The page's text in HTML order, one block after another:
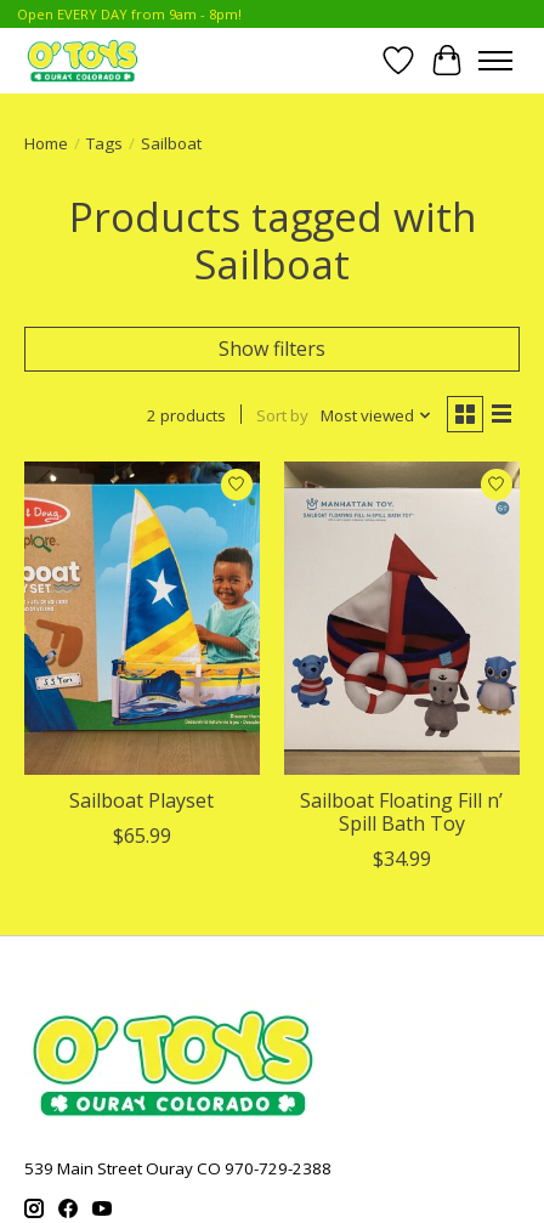
Open EVERY DAY from 9am - 8pm!
Wish List
Cart
Home / Tags / Sailboat
Products tagged with
Sailboat
Show filters
2 products Sort by Most viewed
Sailboat Playset
$65.99
Sailboat Floating Fill n’
Spill Bath Toy
$34.99
539 Main Street Ouray CO 970-729-2388